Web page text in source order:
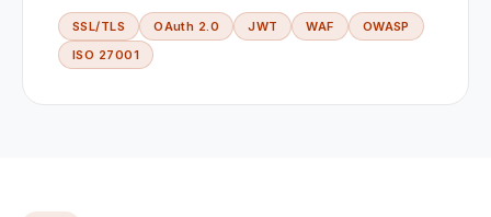
SSL/TLS OAuth 2.0 JWT WAF
OWASP
ISO 27001